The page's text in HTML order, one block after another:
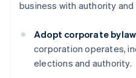
business with authority
Adopt corporate
corporation operates,
elections and authority.